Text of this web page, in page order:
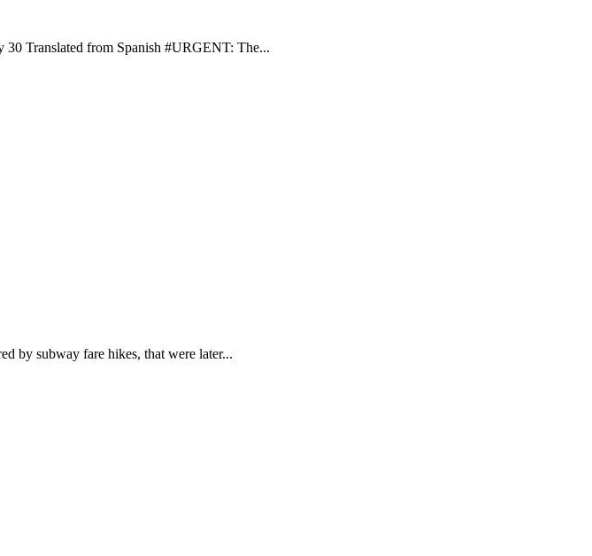
30 Translated from Spanish #URGENT: The...
by subway fare hikes, that were later...